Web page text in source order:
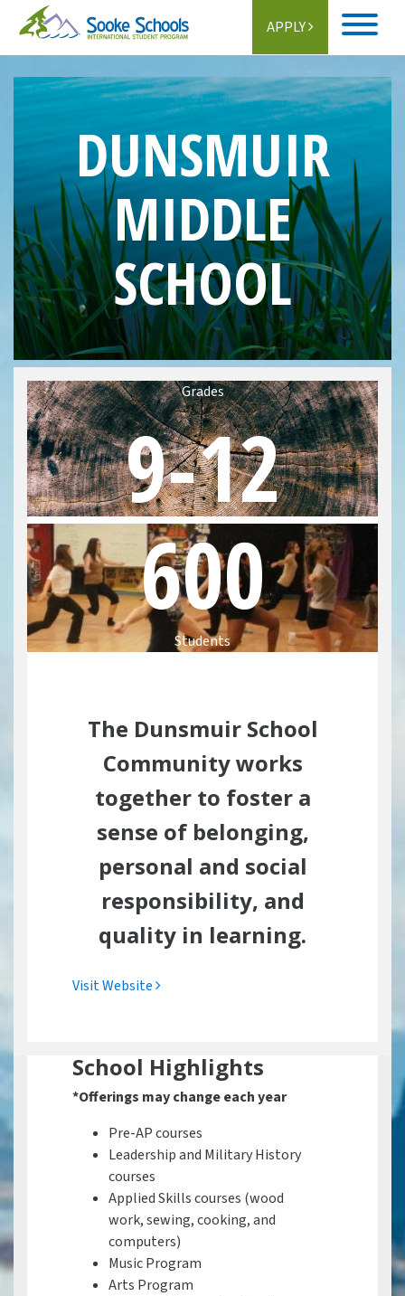
APPLY
Home
About
Student Life
Programs
Schools
Activities
Information
Getting Here
Communities
Sooke
Colwood
Langford
APPLICATION
Homestay
DUNSMUIR
MIDDLE
SCHOOL
Grades
9-12
600
Students
The Dunsmuir School
Community works
together to foster a
sense of belonging,
personal and social
responsibility, and
quality in learning.
Visit Website
School Highlights
*Offerings may change each year
Pre-AP courses
Leadership and Military History
courses
Applied Skills courses (wood
work, sewing, cooking, and
computers)
Music Program
Arts Program